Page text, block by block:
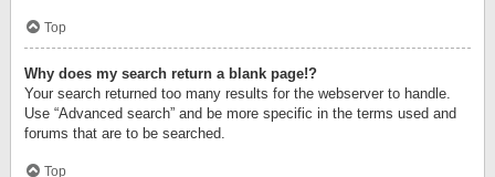
Top
Why does my search return a blank page!?
Your search returned too many results for the webserver to handle.
Use “Advanced search” and be more specific in the terms used and
forums that are to be searched.
Top